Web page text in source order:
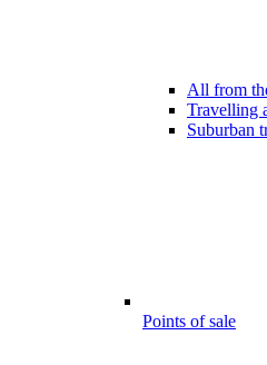
All from
Travelling
Suburban
Points of sale